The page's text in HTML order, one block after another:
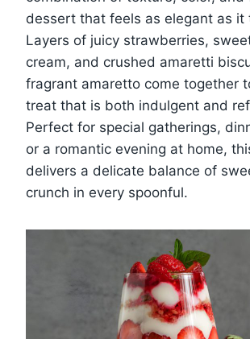
dessert that feels as elegant as it
Layers of juicy strawberries,
cream, and crushed amaretti
fragrant amaretto come together
treat that is both indulgent and
Perfect for special gatherings,
or a romantic evening at home,
delivers a delicate balance of
crunch in every spoonful.